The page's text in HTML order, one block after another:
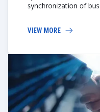
synchronization of
VIEW MORE